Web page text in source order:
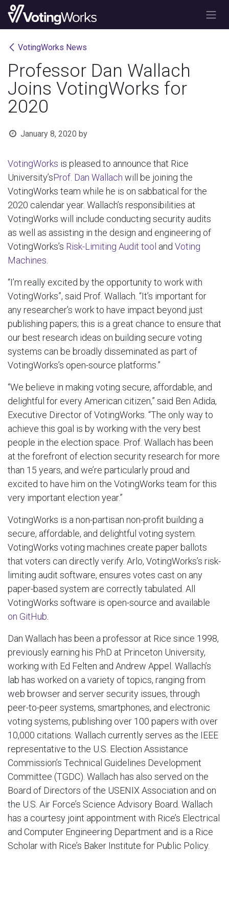
Skip to Content
VotingWorks News
Professor Dan Wallach
Joins VotingWorks for
2020
January 8, 2020 by
VotingWorks is pleased to announce that Rice
University’sProf. Dan Wallach will be joining the
VotingWorks team while he is on sabbatical for the
2020 calendar year. Wallach’s responsibilities at
VotingWorks will include conducting security audits
as well as assisting in the design and engineering of
VotingWorks’s Risk-Limiting Audit tool and Voting
Machines
“I’m really excited by the opportunity to work with
VotingWorks”, said Prof. Wallach. “It’s important for
any researcher’s work to have impact beyond just
publishing papers; this is a great chance to ensure that
our best research ideas on building secure voting
systems can be broadly disseminated as part of
VotingWorks’s open-source platforms.”
“We believe in making voting secure, affordable, and
delightful for every American citizen,” said Ben Adida,
Executive Director of VotingWorks. “The only way to
achieve this goal is by working with the very best
people in the election space. Prof. Wallach has been
at the forefront of election security research for more
than 15 years, and we’re particularly proud and
excited to have him on the VotingWorks team for this
very important election year.”
VotingWorks is a non-partisan non-profit building a
secure, affordable, and delightful voting system.
VotingWorks voting machines create paper ballots
that voters can directly verify. Arlo, VotingWorks’s risk-
limiting audit software, ensures votes cast on any
paper-based system are correctly tabulated. All
VotingWorks software is open-source and available
on GitHub
Dan Wallach has been a professor at Rice since 1998,
previously earning his PhD at Princeton University,
working with Ed Felten and Andrew Appel. Wallach’s
lab has worked on a variety of topics, ranging from
web browser and server security issues, through
peer-to-peer systems, smartphones, and electronic
voting systems, publishing over 100 papers with over
10,000 citations. Wallach currently serves as the IEEE
representative to the U.S. Election Assistance
Commission’s Technical Guidelines Development
Committee (TGDC). Wallach has also served on the
Board of Directors of the USENIX Association and on
the U.S. Air Force’s Science Advisory Board. Wallach
has a courtesy joint appointment with Rice’s Electrical
and Computer Engineering Department and is a Rice
Scholar with Rice’s Baker Institute for Public Policy.